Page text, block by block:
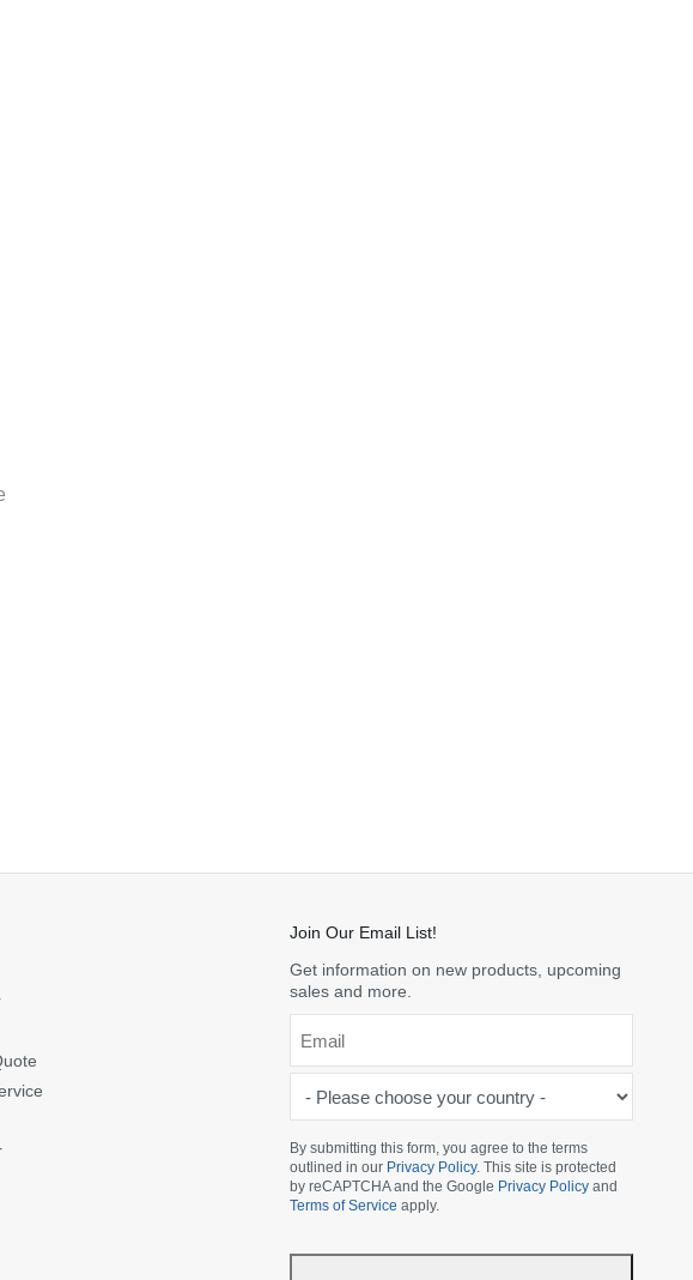
Join Our Email List!
Get information on new products, upcoming
sales and more.
choose
your
country
*
By submitting this form, you agree to the terms
outlined in our Privacy Policy. This site is protected
by reCAPTCHA and the Google Privacy Policy and
Terms of Service apply.